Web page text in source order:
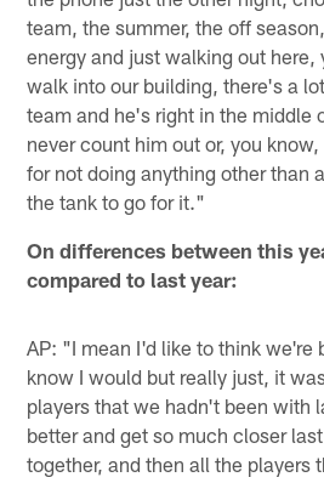
team, the summer, the off
energy and just walking out here,
walk into our building, there's a
team and he's right in the middle
never count him out or, you
for not doing anything other than
the tank to go for it."
On differences between this
compared to last year:
AP: "I mean I'd like to think we're
know I would but really just, it
players that we hadn't been with
better and get so much closer
together, and then all the players